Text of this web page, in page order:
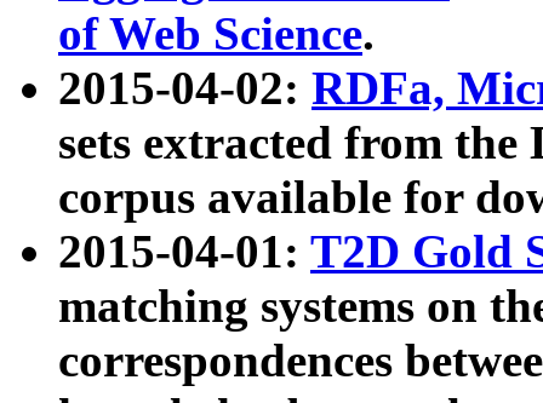
of Web Science.
2015-04-02: RDFa,
sets extracted from the
corpus available for
2015-04-01: T2D Gold
matching systems on
correspondences